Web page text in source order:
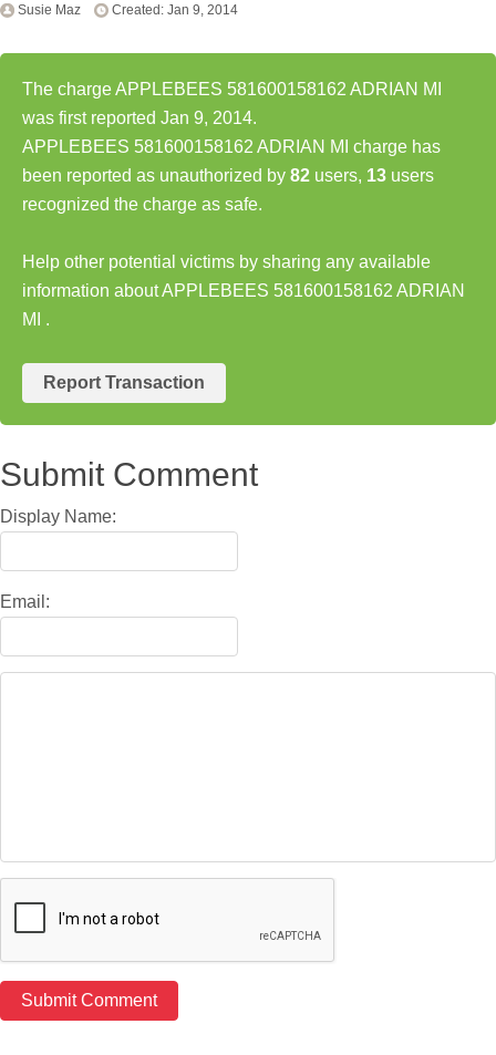
Susie Maz Created: Jan 9, 2014
The charge APPLEBEES 581600158162 ADRIAN MI
was first reported Jan 9, 2014.
APPLEBEES 581600158162 ADRIAN MI charge has
been reported as unauthorized by 82 users, 13 users
recognized the charge as safe.
Help other potential victims by sharing any available
information about APPLEBEES 581600158162 ADRIAN
MI .
Report Transaction
Submit Comment
Display Name:
Email: